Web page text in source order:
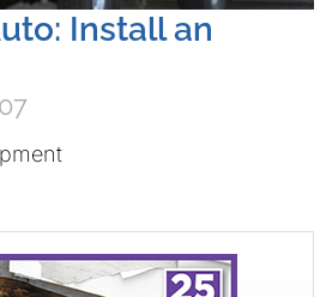
Install an